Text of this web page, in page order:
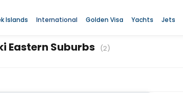
Islands International Golden Visa Yachts Jets
Eastern Suburbs (2)